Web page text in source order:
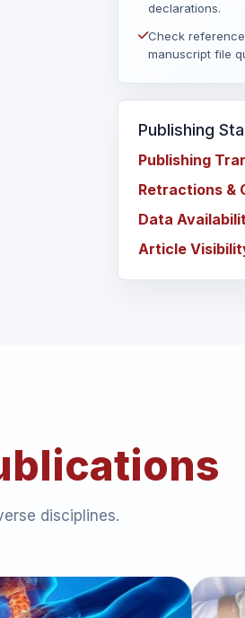
declarations.
Check
manuscript file
Publishing
Publishing
Retractions &
Data
Article
disciplines.